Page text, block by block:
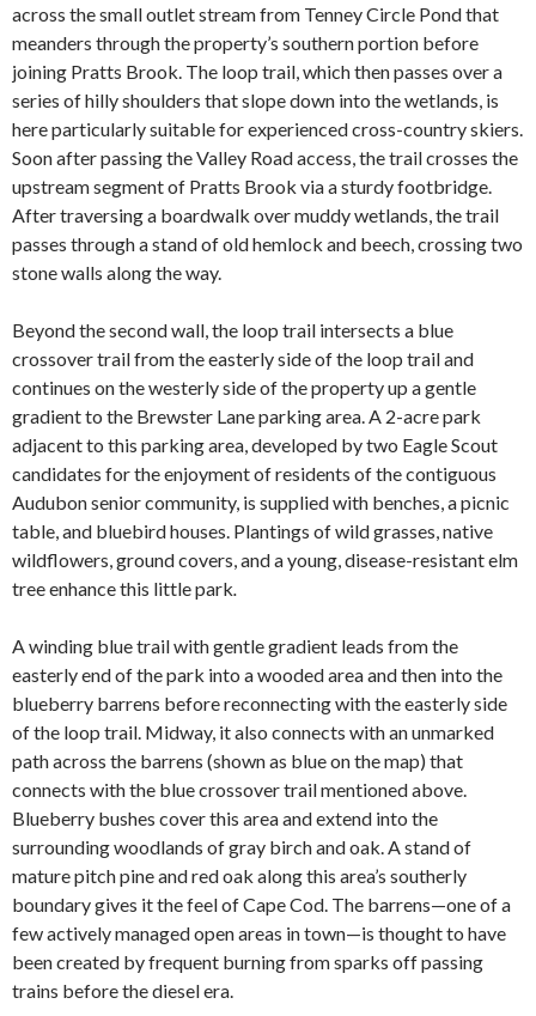
across the small outlet stream from Tenney Circle Pond that
meanders through the property’s southern portion before
joining Pratts Brook. The loop trail, which then passes over a
series of hilly shoulders that slope down into the wetlands, is
here particularly suitable for experienced cross-country skiers.
Soon after passing the Valley Road access, the trail crosses the
upstream segment of Pratts Brook via a sturdy footbridge.
After traversing a boardwalk over muddy wetlands, the trail
passes through a stand of old hemlock and beech, crossing two
stone walls along the way.
Beyond the second wall, the loop trail intersects a blue
crossover trail from the easterly side of the loop trail and
continues on the westerly side of the property up a gentle
gradient to the Brewster Lane parking area. A 2-acre park
adjacent to this parking area, developed by two Eagle Scout
candidates for the enjoyment of residents of the contiguous
Audubon senior community, is supplied with benches, a picnic
table, and bluebird houses. Plantings of wild grasses, native
wildflowers, ground covers, and a young, disease-resistant elm
tree enhance this little park
A winding blue trail with gentle gradient leads from the
easterly end of the park into a wooded area and then into the
blueberry barrens before reconnecting with the easterly side
of the loop trail. Midway, it also connects with an unmarked
path across the barrens (shown as blue on the map) that
connects with the blue crossover trail mentioned above.
Blueberry bushes cover this area and extend into the
surrounding woodlands of gray birch and oak. A stand of
mature pitch pine and red oak along this area’s southerly
boundary gives it the feel of Cape Cod. The barrens—one of a
few actively managed open areas in town—is thought to have
been created by frequent burning from sparks off passing
trains before the diesel era.